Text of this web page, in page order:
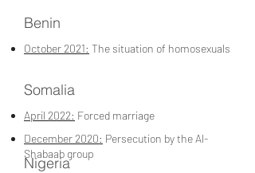
Benin
October 2021: The situation of homosexuals
Somalia
April 2022: Forced marriage
December 2020: Persecution by the Al-
Shabaab group
Nigeria